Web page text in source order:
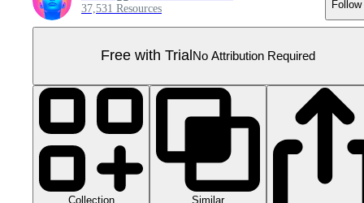
37,531 Resources Follow
Free with Trial No Attribution Required
Collection Similar